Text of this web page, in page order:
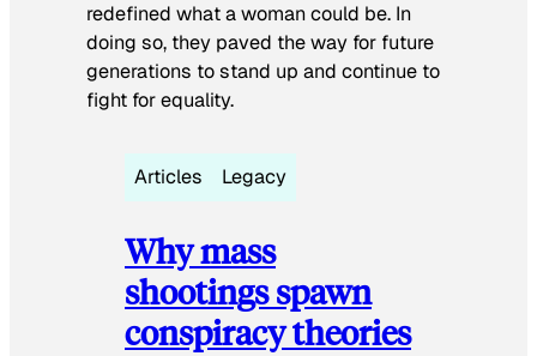
redefined what a woman could be. In
doing so, they paved the way for future
generations to stand up and continue to
fight for equality.
Articles Legacy
Why mass
shootings spawn
conspiracy theories